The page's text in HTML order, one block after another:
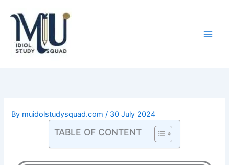
content
By muidolstudysquad.com/ 30 July 2024
TABLE OF CONTENT